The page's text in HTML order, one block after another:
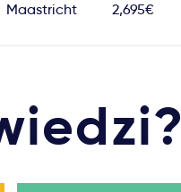
Maastricht 2,695€